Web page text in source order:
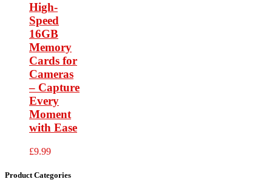
High-
Speed
16GB
Memory
Cards for
Cameras
– Capture
Every
Moment
with Ease
£9.99
Product Categories